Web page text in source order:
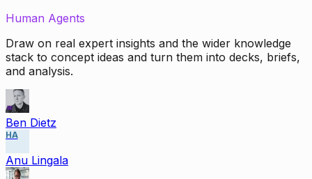
Human Agents
Draw on real expert insights and the wider knowledge
stack to concept ideas and turn them into decks, briefs,
and analysis.
Ben Dietz
HA
Anu Lingala